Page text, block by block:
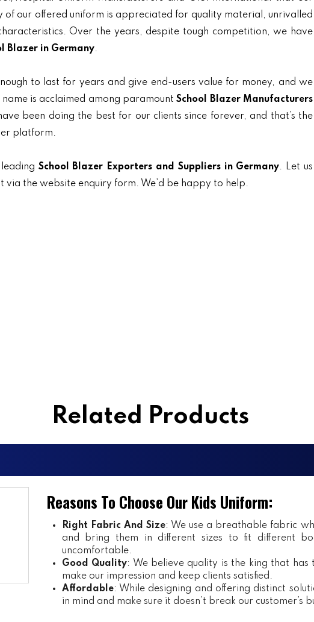
of our offered uniform is appreciated for quality material, unrivalled
Over the years, despite tough competition, we have
Blazer in Germany.
to last for years and give end-users value for money, and we
is acclaimed among paramountSchool Blazer Manufacturers
been doing the best for our clients since forever, and that’s the
platform.
School Blazer Exporters and Suppliers in Germany. Let us
the website enquiry form. We’d be happy to help.
Related Products
Reasons To Choose Our Kids Uniform:
Right Fabric And Size: We use a breathable fabric
and bring them in different sizes to fit different
uncomfortable.
Good Quality: We believe quality is the king that has
make our impression and keep clients satisfied.
Affordable: While designing and offering distinct
in mind and make sure it doesn’t break our customer’s